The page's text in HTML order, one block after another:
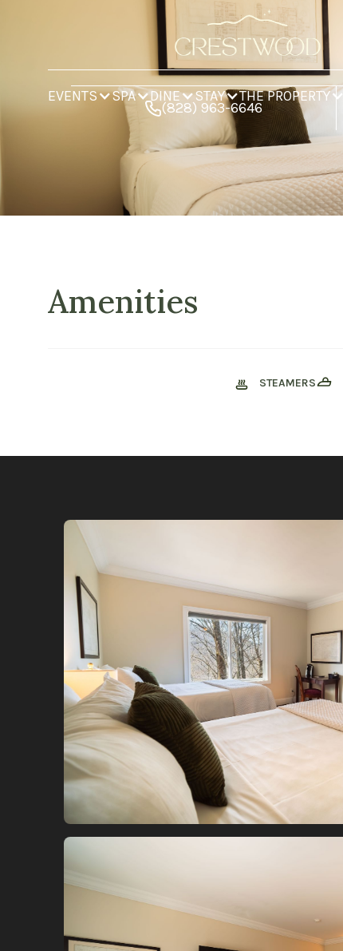
EVENTS SPA DINE STAY THE PROPERTY
(828) 963-6646
Amenities
STEAMERS